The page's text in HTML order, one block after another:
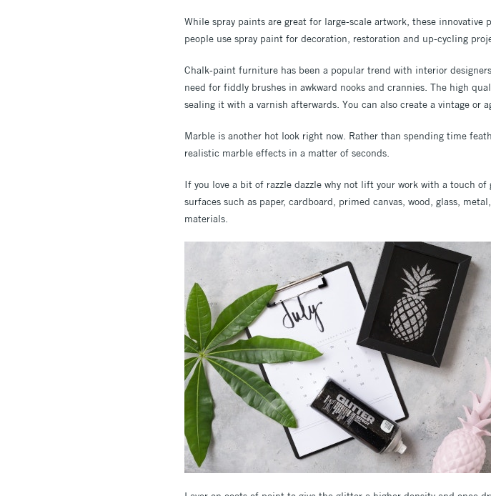
While spray paints are great for large-scale artwork, these
people use spray paint for decoration, restoration and up-cycling
Chalk-paint furniture has been a popular trend with interior
need for fiddly brushes in awkward nooks and crannies. The high
sealing it with a varnish afterwards. You can also create a vintage or
Marble is another hot look right now. Rather than spending time
realistic marble effects in a matter of seconds.
If you love a bit of razzle dazzle why not lift your work with a touch of
surfaces such as paper, cardboard, primed canvas, wood, glass,
materials.